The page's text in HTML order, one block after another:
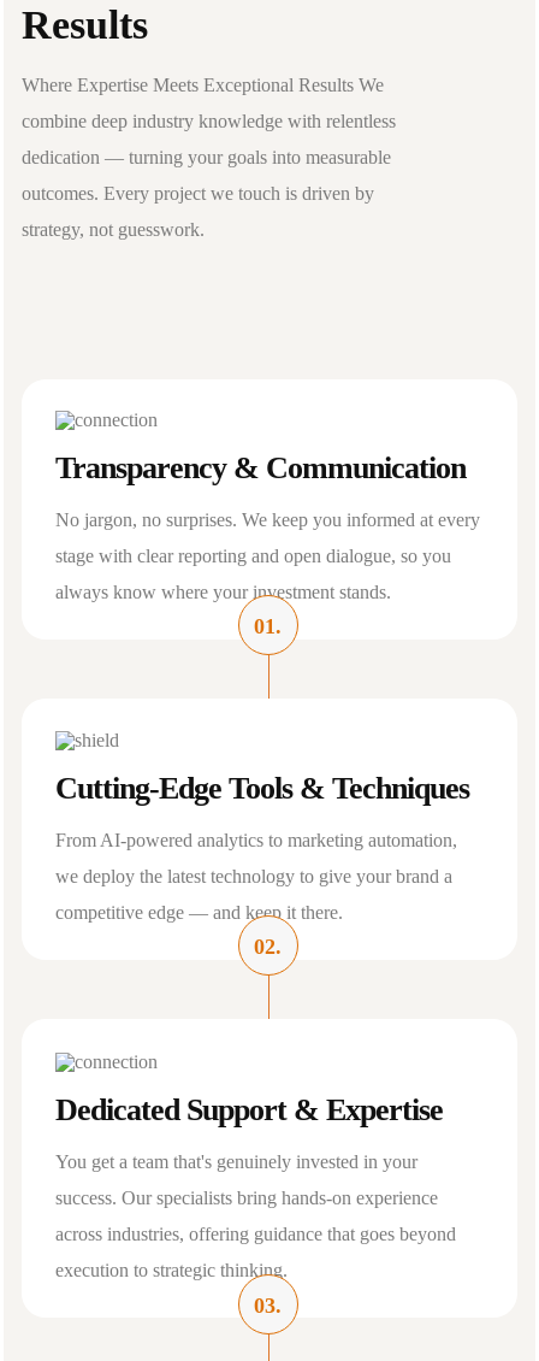
Results
Where Expertise Meets Exceptional Results We
combine deep industry knowledge with relentless
dedication — turning your goals into measurable
outcomes. Every project we touch is driven by
strategy, not guesswork.
Transparency & Communication
No jargon, no surprises. We keep you informed at every
stage with clear reporting and open dialogue, so you
always know where your investment stands.
01.
Cutting-Edge Tools & Techniques
From AI-powered analytics to marketing automation,
we deploy the latest technology to give your brand a
competitive edge — and keep it there.
02.
Dedicated Support & Expertise
You get a team that's genuinely invested in your
success. Our specialists bring hands-on experience
across industries, offering guidance that goes beyond
execution to strategic thinking.
03.